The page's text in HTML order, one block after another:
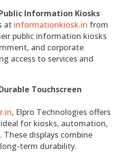
Information Kiosks
at informationkiosk.in from
public information kiosks
and corporate
access to services and
Touchscreen
, Elpro Technologies offers
for kiosks, automation,
displays combine
term durability.